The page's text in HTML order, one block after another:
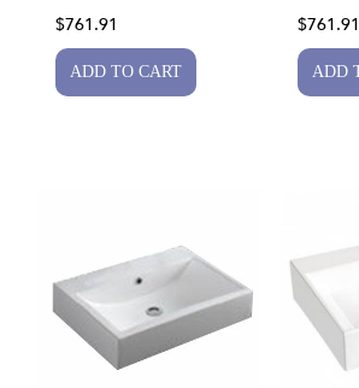
$761.91 $761.91